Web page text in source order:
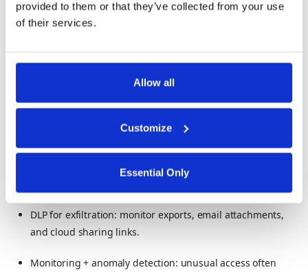
provided to them or that they’ve collected from your use
of their services.
Allow all
Customize
Essential Only
Loan and credit data
How to protect sensitive financial data:
tokenization, and vault patterns.
Segregate duties: nobody should be able to both initiate
DLP for exfiltration: monitor exports, email attachments,
and cloud sharing links.
Monitoring + anomaly detection: unusual access often